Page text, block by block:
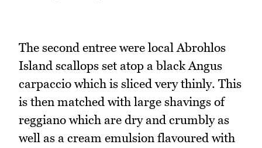
The second entree were local Abrohlos
Island scallops set atop a black Angus
carpaccio which is sliced very thinly. This
is then matched with large shavings of
reggiano which are dry and crumbly as
well as a cream emulsion flavoured with